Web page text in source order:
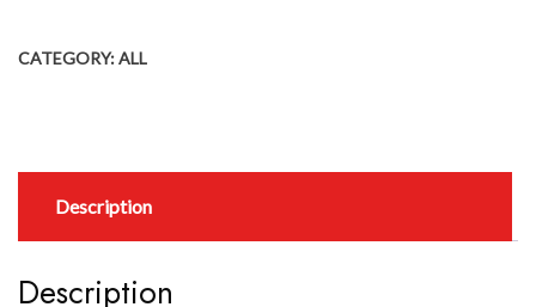
CATEGORY:ALL
Description
Description